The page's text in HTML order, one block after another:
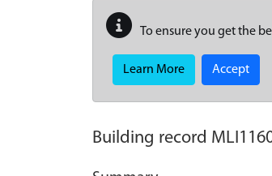
To ensure you get the
Learn More Accept
Building record